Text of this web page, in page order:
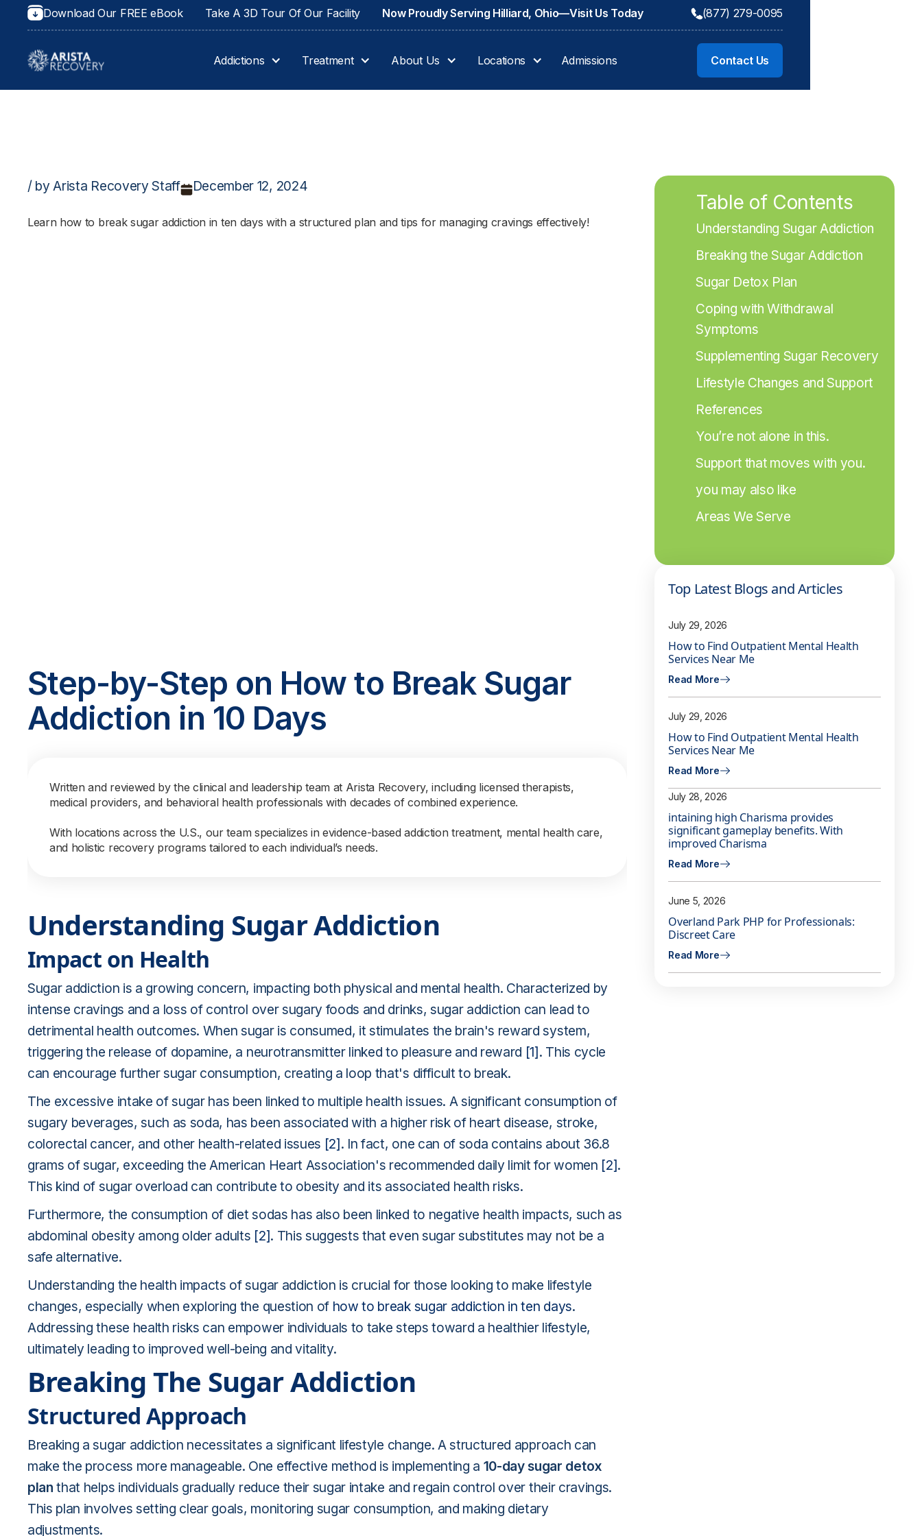
Download Our FREE eBook Take A 3D Tour Of Our Facility Now Proudly Serving Hilliard, Ohio—Visit Us Today (877) 279-0095
Addictions Treatment About Us Locations Admissions Contact Us
/ by Arista Recovery Staff December 12, 2024
Learn how to break sugar addiction in ten days with a structured plan and tips for managing cravings effectively!
Step-by-Step on How to Break Sugar
Addiction in 10 Days
Written and reviewed by the clinical and leadership team at Arista Recovery, including licensed therapists,
medical providers, and behavioral health professionals with decades of combined experience.
With locations across the U.S., our team specializes in evidence-based addiction treatment, mental health care,
and holistic recovery programs tailored to each individual’s needs.
Understanding Sugar Addiction
Impact on Health
Sugar addiction is a growing concern, impacting both physical and mental health. Characterized by
intense cravings and a loss of control over sugary foods and drinks, sugar addiction can lead to
detrimental health outcomes. When sugar is consumed, it stimulates the brain's reward system,
triggering the release of dopamine, a neurotransmitter linked to pleasure and reward [1]. This cycle
can encourage further sugar consumption, creating a loop that's difficult to break.
The excessive intake of sugar has been linked to multiple health issues. A significant consumption of
sugary beverages, such as soda, has been associated with a higher risk of heart disease, stroke,
colorectal cancer, and other health-related issues [2]. In fact, one can of soda contains about 36.8
grams of sugar, exceeding the American Heart Association's recommended daily limit for women [2].
This kind of sugar overload can contribute to obesity and its associated health risks.
Furthermore, the consumption of diet sodas has also been linked to negative health impacts, such as
abdominal obesity among older adults [2]. This suggests that even sugar substitutes may not be a
safe alternative.
Understanding the health impacts of sugar addiction is crucial for those looking to make lifestyle
changes, especially when exploring the question of how to break sugar addiction in ten days.
Addressing these health risks can empower individuals to take steps toward a healthier lifestyle,
ultimately leading to improved well-being and vitality.
Breaking The Sugar Addiction
Structured Approach
Breaking a sugar addiction necessitates a significant lifestyle change. A structured approach can
make the process more manageable. One effective method is implementing a 10-day sugar detox
plan that helps individuals gradually reduce their sugar intake and regain control over their cravings.
This plan involves setting clear goals, monitoring sugar consumption, and making dietary
adjustments.
Table of Contents
Understanding Sugar Addiction
Breaking the Sugar Addiction
Sugar Detox Plan
Coping with Withdrawal
Symptoms
Supplementing Sugar Recovery
Lifestyle Changes and Support
References
You’re not alone in this.
Support that moves with you.
you may also like
Areas We Serve
Top Latest Blogs and Articles
July 29, 2026
How to Find Outpatient Mental Health
Services Near Me
Read More
July 29, 2026
How to Find Outpatient Mental Health
Services Near Me
Read More
July 28, 2026
intaining high Charisma provides
significant gameplay benefits. With
improved Charisma
Read More
June 5, 2026
Overland Park PHP for Professionals:
Discreet Care
Read More